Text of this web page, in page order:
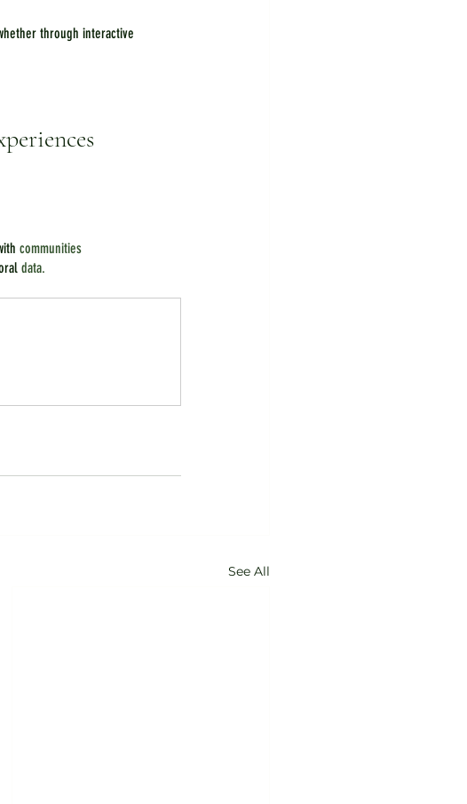
through interactive
communities
data.
See All